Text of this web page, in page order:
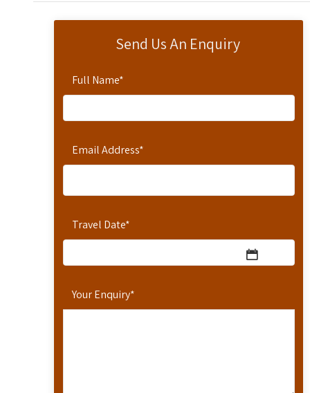
Send Us An Enquiry
Full Name*
Email Address*
Travel Date*
Your Enquiry*